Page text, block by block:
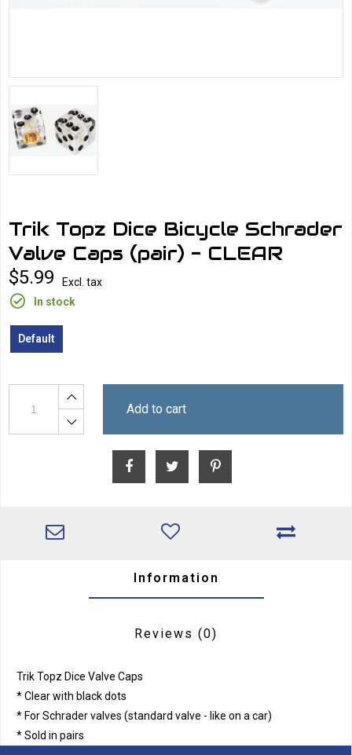
Trik Topz Dice Bicycle Schrader
Valve Caps (pair) - CLEAR
$5.99
Excl. tax
In stock
Default
Add to cart
Information
Reviews (0)
Trik Topz Dice Valve Caps
* Clear with black dots
* For Schrader valves (standard valve - like on a car)
* Sold in pairs